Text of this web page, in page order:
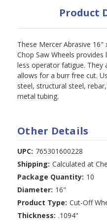
Product
These Mercer Abrasive
Chop Saw Wheels
less operator fatigue. They
allows for a burr free cut.
steel, structural steel,
metal tubing.
Other Details
UPC: 765301600228
Shipping: Calculated at
Package Quantity: 10
Diameter: 16"
Product Type: Cut-Off
Thickness: .1094"